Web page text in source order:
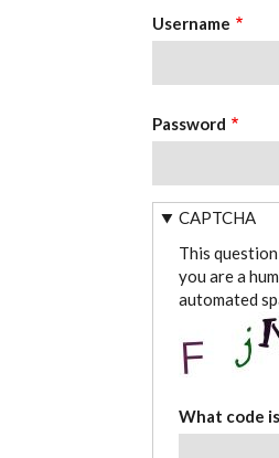
Username
Password
CAPTCHA
This
you are a
automated
What code